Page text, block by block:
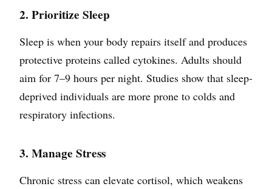
2. Prioritize Sleep
Sleep is when your body repairs itself and produces
protective proteins called cytokines. Adults should
aim for 7–9 hours per night. Studies show that sleep-
deprived individuals are more prone to colds and
respiratory infections.
3. Manage Stress
Chronic stress can elevate cortisol, which weakens